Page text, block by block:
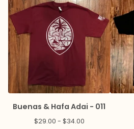
Buenas & Hafa Adai - 011
$29.00 - $34.00